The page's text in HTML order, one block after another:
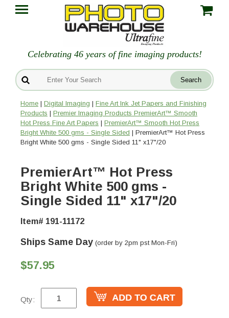
Celebrating 46 years of fine imaging products!
Home | Digital Imaging | Fine Art Ink Jet Papers and Finishing
Products | Premier Imaging Products PremierArt™ Smooth
Hot Press Fine Art Papers | PremierArt™ Smooth Hot Press
Bright White 500 gms - Single Sided | PremierArt™ Hot Press
Bright White 500 gms - Single Sided 11" x17"/20
PremierArt™ Hot Press
Bright White 500 gms -
Single Sided 11" x17"/20
Item# 191-11172
Ships Same Day (order by 2pm pst Mon-Fri)
$57.95
Qty: